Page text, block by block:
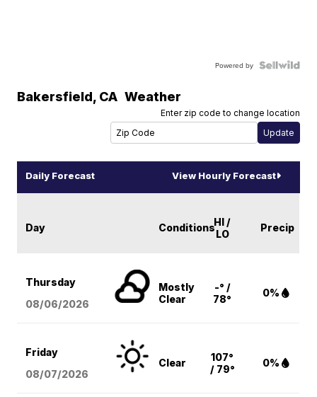
Powered by
Bakersfield, CA Weather
Enter zip code to change location
Daily Forecast View Hourly Forecast
Day ConditionsHI /
LO
Precip
Thursday
08/06/2026
Mostly
Clear
-° /
78°
0%
Friday
08/07/2026
Clear
107°
/ 79°
0%